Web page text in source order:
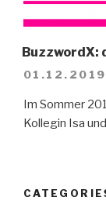
BuzzwordX:
Im Sommer
Kollegin Isa